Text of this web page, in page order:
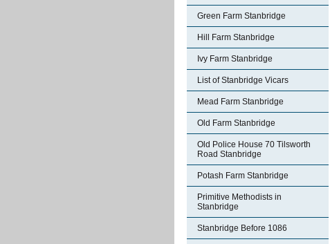
Green Farm Stanbridge
Hill Farm Stanbridge
Ivy Farm Stanbridge
List of Stanbridge Vicars
Mead Farm Stanbridge
Old Farm Stanbridge
Old Police House 70 Tilsworth
Road Stanbridge
Potash Farm Stanbridge
Primitive Methodists in
Stanbridge
Stanbridge Before 1086